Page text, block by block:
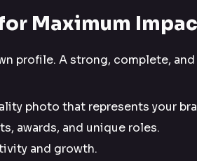
Maximum
profile. A strong, complete,
photo that represents your
awards, and unique roles.
and growth.